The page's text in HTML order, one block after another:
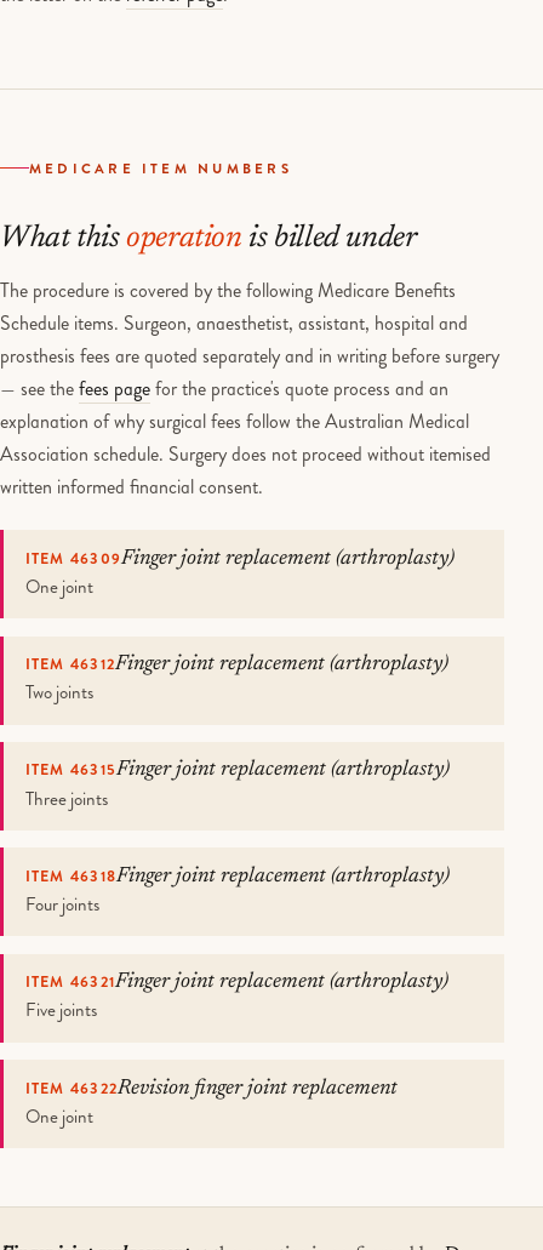
MEDICARE ITEM NUMBERS
What thisoperation is billed under
The procedure is covered by the following Medicare Benefits
Schedule items. Surgeon, anaesthetist, assistant, hospital and
prosthesis fees are quoted separately and in writing before surgery
— see thefees pagefor the practice's quote process and an
explanation of why surgical fees follow the Australian Medical
Association schedule. Surgery does not proceed without itemised
written informed financial consent.
ITEM 46309Finger joint replacement (arthroplasty)
One joint
ITEM 46312Finger joint replacement (arthroplasty)
Two joints
ITEM 46315Finger joint replacement (arthroplasty)
Three joints
ITEM 46318Finger joint replacement (arthroplasty)
Four joints
ITEM 46321Finger joint replacement (arthroplasty)
Five joints
ITEM 46322Revision finger joint replacement
One joint